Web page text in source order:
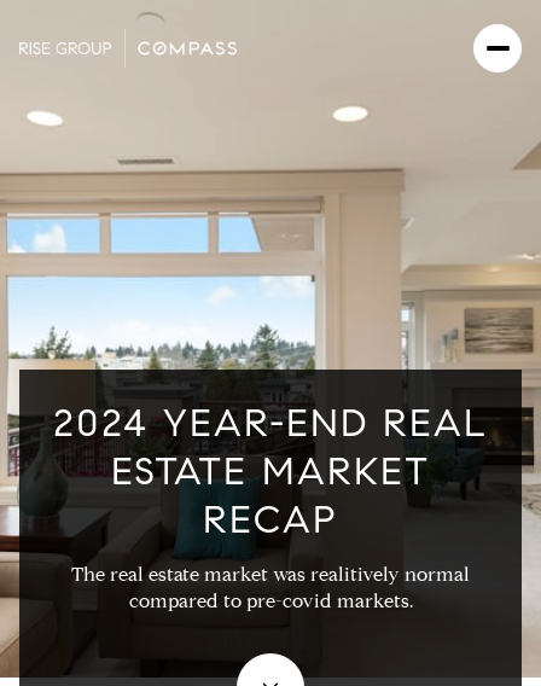
2024 YEAR-END REAL
ESTATE MARKET
RECAP
The real estate market was realitively normal
compared to pre-covid markets.